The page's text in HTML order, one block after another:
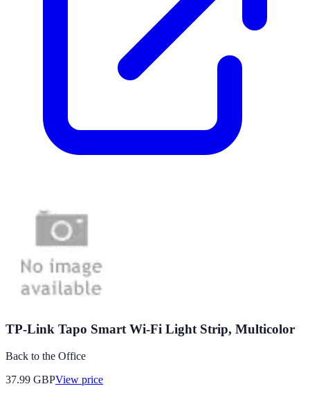
TP-Link Tapo Smart Wi-Fi Light Strip, Multicolor
Back to the Office
37.99 GBPView price